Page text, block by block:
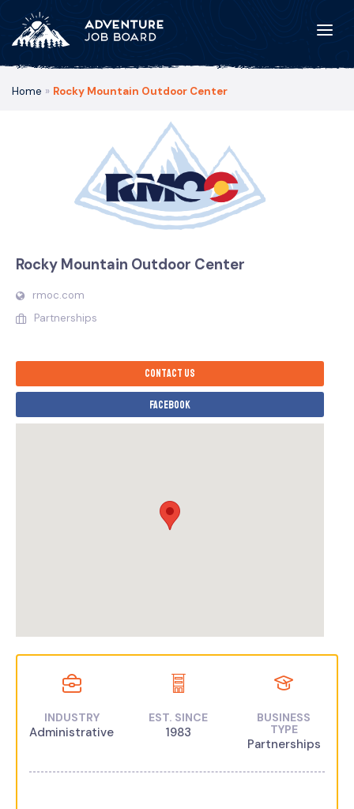
Home » Rocky Mountain Outdoor Center
Rocky Mountain Outdoor Center
rmoc.com
Partnerships
Contact us
Facebook
INDUSTRY
Administrative
EST. SINCE
1983
BUSINESS
TYPE
Partnerships